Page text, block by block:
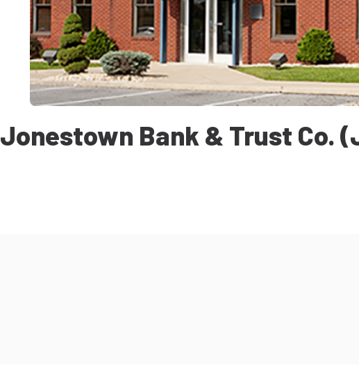
Jonestown Bank & Trust Co.